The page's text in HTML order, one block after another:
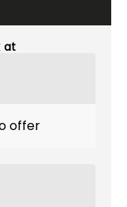
at
offer